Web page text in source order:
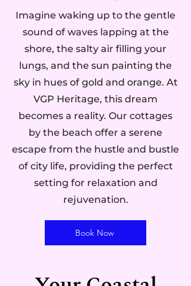
Imagine waking up to the gentle
sound of waves lapping at the
shore, the salty air filling your
lungs, and the sun painting the
sky in hues of gold and orange. At
VGP Heritage, this dream
becomes a reality. Our cottages
by the beach offer a serene
escape from the hustle and bustle
of city life, providing the perfect
setting for relaxation and
rejuvenation.
Book Now